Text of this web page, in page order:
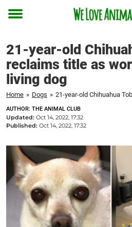
Toggle
21-year-old
reclaims title as
living dog
Home » Dogs »
AUTHOR: THE ANIMAL CLUB
Updated: Oct 14, 2022, 17:32
Published: Oct 14, 2022, 17:32